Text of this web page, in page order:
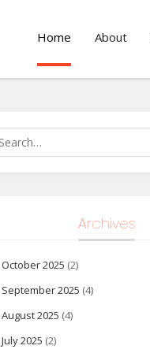
Home About
Archives
October 2025 (2)
September 2025 (4)
August 2025 (4)
July 2025 (2)